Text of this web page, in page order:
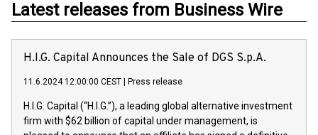
Latest releases from Business Wire
H.I.G. Capital Announces the Sale of DGS S.p.A.
11.6.2024 12:00:00 CEST Press release
H.I.G. Capital (“H.I.G.”), a leading global alternative investment
firm with $62 billion of capital under management, is